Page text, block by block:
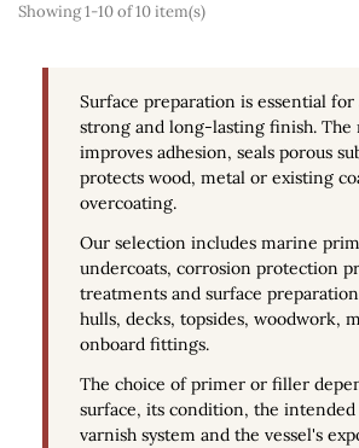
Showing 1-10 of 10 item(s)
Surface preparation is essential for
strong and long-lasting finish.
improves adhesion, seals porous
protects wood, metal or existing
overcoating.
Our selection includes marine
undercoats, corrosion protection
treatments and surface
hulls, decks, topsides, woodwork,
onboard fittings.
The choice of primer or filler
surface, its condition, the
varnish system and the vessel's